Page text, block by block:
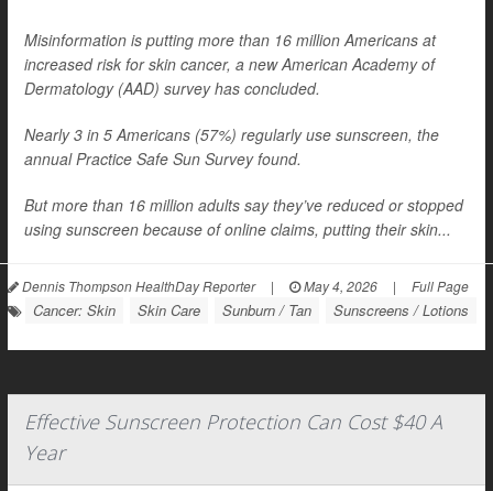
Misinformation is putting more than 16 million Americans at
increased risk for skin cancer, a new American Academy of
Dermatology (AAD) survey has concluded.
Nearly 3 in 5 Americans (57%) regularly use sunscreen, the
annual Practice Safe Sun Survey found.
But more than 16 million adults say they’ve reduced or stopped
using sunscreen because of online claims, putting their skin...
Dennis Thompson HealthDay Reporter | May 4, 2026 | Full Page
Cancer: Skin Skin Care Sunburn / Tan Sunscreens / Lotions
Effective Sunscreen Protection Can Cost $40 A
Year